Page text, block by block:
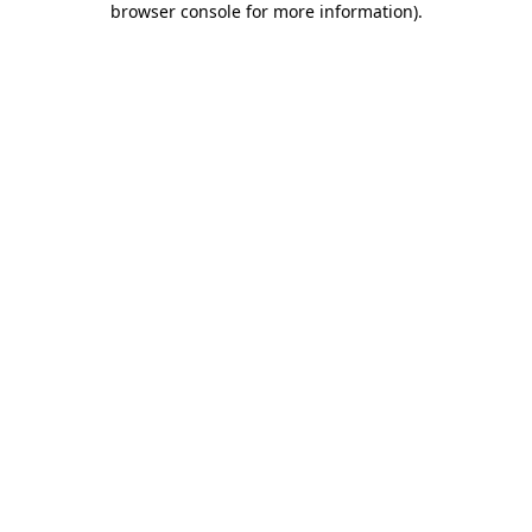
browser console for more information).